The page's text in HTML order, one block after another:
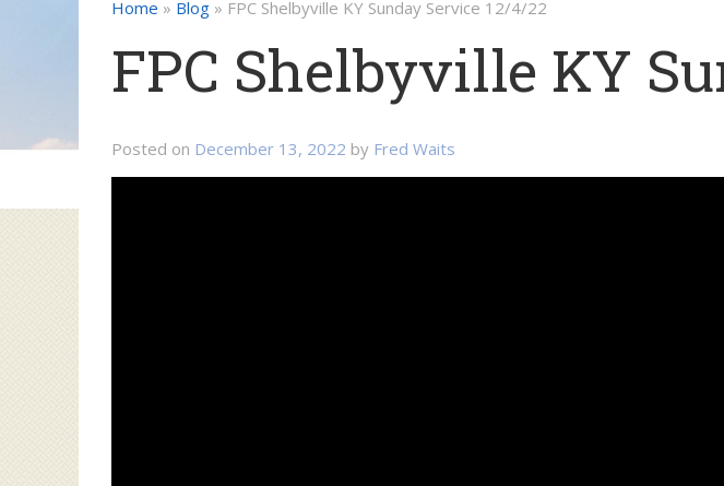
Home » Blog » FPC Shelbyville KY Sunday Service 12/4/22
FPC Shelbyville KY
Posted on December 13, 2022 by Fred Waits